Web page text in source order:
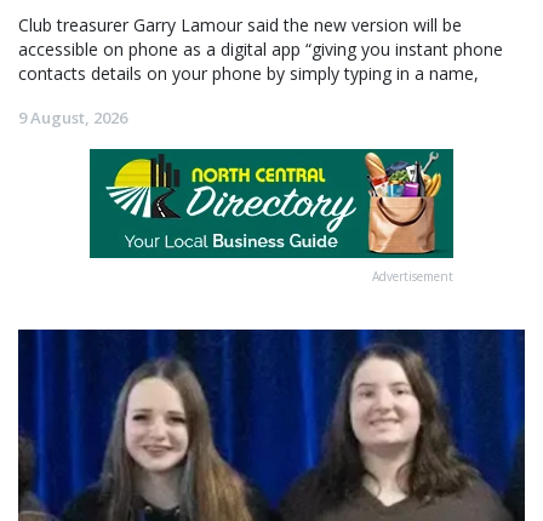
Club treasurer Garry Lamour said the new version will be
accessible on phone as a digital app “giving you instant phone
contacts details on your phone by simply typing in a name,
9 August, 2026
Advertisement